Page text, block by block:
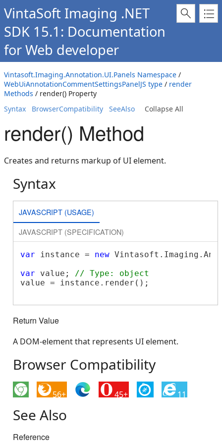
VintaSoft Imaging .NET
SDK 15.1: Documentation
for Web developer
Vintasoft.Imaging.Annotation.UI.Panels Namespace /
WebUiAnnotationCommentSettingsPanelJS type / render
Methods / render() Property
Syntax
BrowserCompatibility SeeAlso Collapse All
render() Method
Creates and returns markup of UI element.
Syntax
JAVASCRIPT (USAGE)
JAVASCRIPT (SPECIFICATION)
var instance = new
var value; // Type: object
value = instance.render();
Return Value
A DOM-element that represents UI element.
Browser Compatibility
56+ 45+ 11
See Also
Reference